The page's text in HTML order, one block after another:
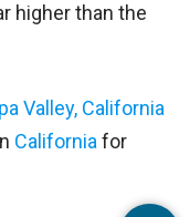
higher than the
Valley, California
California for